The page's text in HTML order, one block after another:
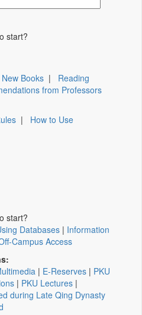
start?
New Books | Reading
from Professors
| How to Use
start?
Databases | Information
Campus Access
| E-Reserves | PKU
| PKU Lectures |
during Late Qing Dynasty